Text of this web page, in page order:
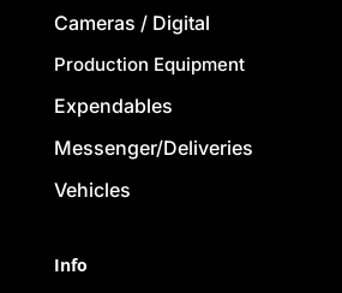
Cameras / Digital
Production Equipment
Expendables
Messenger/Deliveries
Vehicles
Info